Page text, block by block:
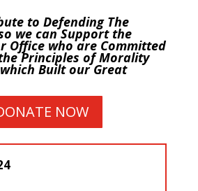
to Defending The
we can Support the
Office who are Committed
Principles of Morality
Built our Great
NOW